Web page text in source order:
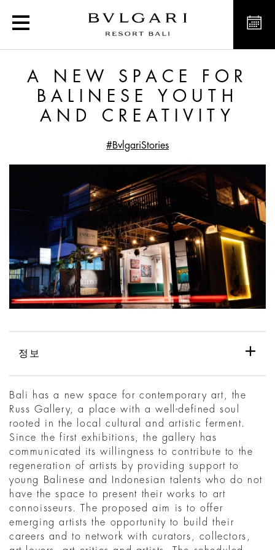
A New Space for
A NEW SPACE FOR
BALINESE YOUTH
AND CREATIVITY
#BvlgariStories
정보
Bali has a new space for contemporary art, the
Russ Gallery, a place with a well-defined soul
rooted in the local cultural and artistic ferment.
Since the first exhibitions, the gallery has
communicated its willingness to contribute to the
regeneration of artists by providing support to
young Balinese and Indonesian talents who do not
have the space to present their works to art
connoisseurs. The proposed aim is to offer
emerging artists the opportunity to build their
careers and to network with curators, collectors,